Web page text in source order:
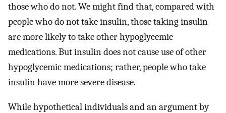
those who do not. We might find that, compared with
people who do not take insulin, those taking insulin
are more likely to take other hypoglycemic
medications. But insulin does not cause use of other
hypoglycemic medications; rather, people who take
insulin have more severe disease.
While hypothetical individuals and an argument by